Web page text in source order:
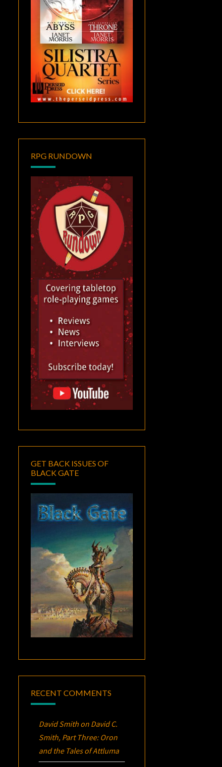
RPG RUNDOWN
GET BACK ISSUES OF
BLACK GATE
RECENT COMMENTS
David Smith on David C.
Smith, Part Three: Oron
and the Tales of Attluma